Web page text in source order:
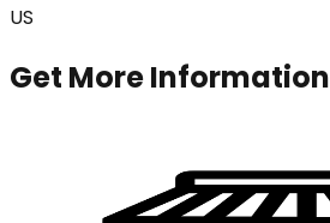
US
Get More Information